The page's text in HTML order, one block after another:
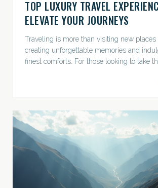
TOP LUXURY TRAVEL
ELEVATE YOUR JOURNEYS
Traveling is more than visiting new
creating unforgettable memories and
finest comforts. For those looking to take